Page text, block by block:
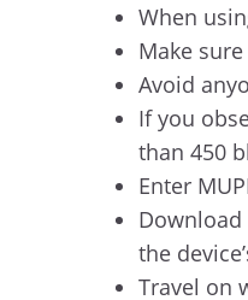
When
Make
Avoid
If you
than 450
Enter
Download
the
Travel on